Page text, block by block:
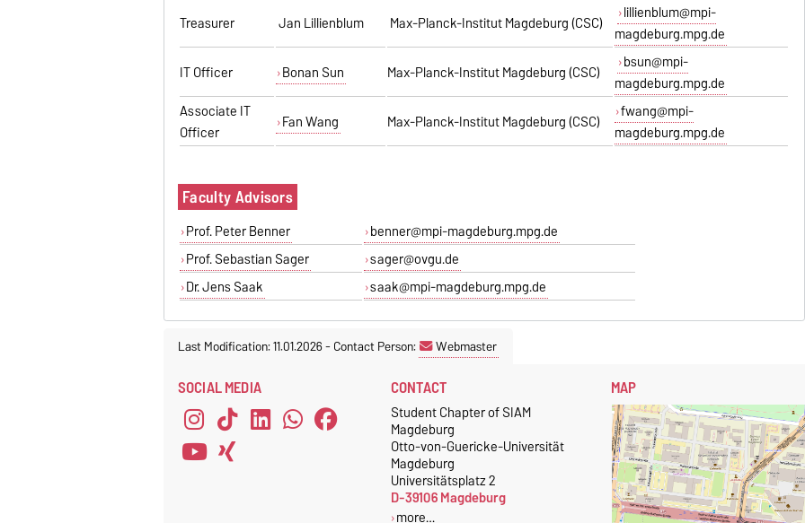
Treasurer
Jan Lillienblum Max-Planck-Institut Magdeburg (CSC)
lillienblum@mpi-
magdeburg.mpg.de
IT Officer
Bonan Sun Max-Planck-Institut Magdeburg (CSC)
bsun@mpi-
magdeburg.mpg.de
Associate IT
Officer
Fan Wang Max-Planck-Institut Magdeburg (CSC)
fwang@mpi-
magdeburg.mpg.de
Faculty Advisors
Prof. Peter Benner
benner@mpi-magdeburg.mpg.de
Prof. Sebastian Sager
sager@ovgu.de
Dr. Jens Saak
saak@mpi-magdeburg.mpg.de
Last Modification: 11.01.2026-Contact Person: Webmaster
SOCIAL MEDIA CONTACT
Student Chapter of SIAM
Magdeburg
Otto-von-Guericke-Universität
Magdeburg
Universitätsplatz 2
D-39106 Magdeburg
more…
MAP